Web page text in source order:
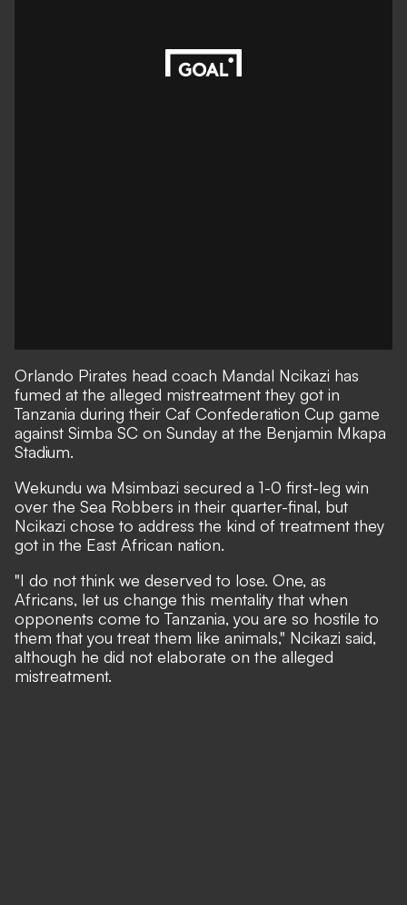
Orlando Pirates head coach Mandal Ncikazi has
fumed at the alleged mistreatment they got in
Tanzania during their Caf Confederation Cup game
against Simba SC on Sunday at the Benjamin Mkapa
Stadium.
Wekundu wa Msimbazi secured a 1-0 first-leg win
over the Sea Robbers in their quarter-final, but
Ncikazi chose to address the kind of treatment they
got in the East African nation.
"I do not think we deserved to lose. One, as
Africans, let us change this mentality that when
opponents come to Tanzania, you are so hostile to
them that you treat them like animals," Ncikazi said,
although he did not elaborate on the alleged
mistreatment.